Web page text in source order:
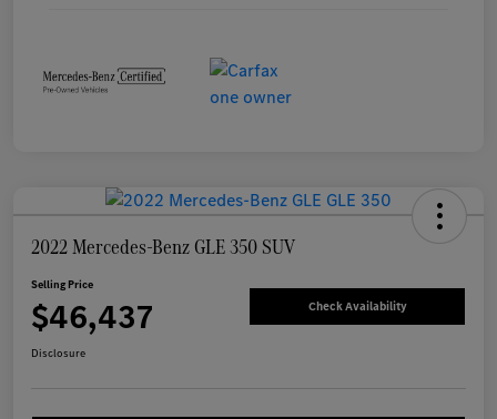
2022 Mercedes-Benz GLE 350 SUV
Selling Price
$46,437 Check Availability
Disclosure